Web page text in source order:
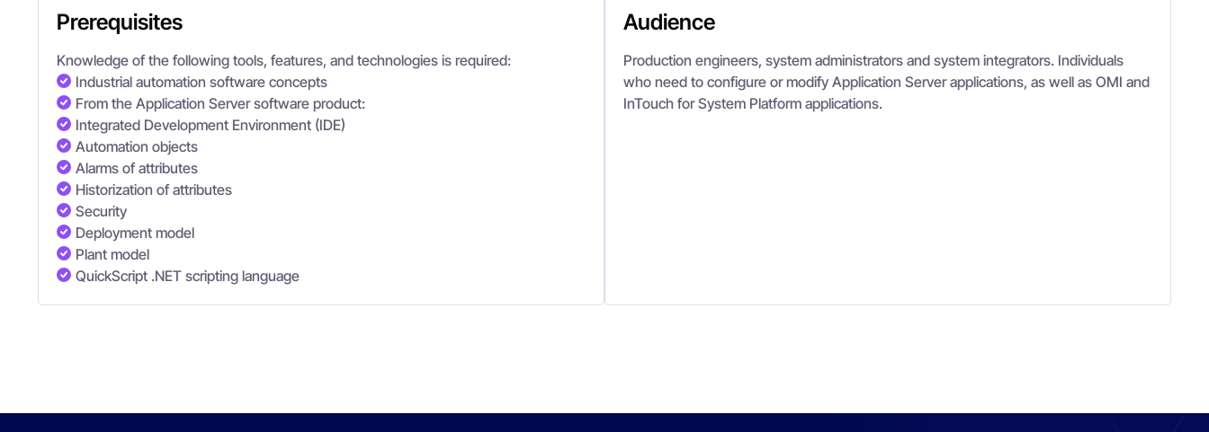
Prerequisites
Knowledge of the following tools, features, and technologies is required:
Industrial automation software concepts
From the Application Server software product:
Integrated Development Environment (IDE)
Automation objects
Alarms of attributes
Historization of attributes
Security
Deployment model
Plant model
QuickScript .NET scripting language
Audience
Production engineers, system administrators and system integrators. Individuals
who need to configure or modify Application Server applications, as well as OMI and
InTouch for System Platform applications.